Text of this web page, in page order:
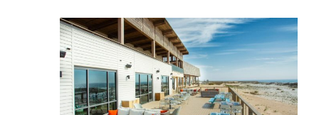
2026
and
Views